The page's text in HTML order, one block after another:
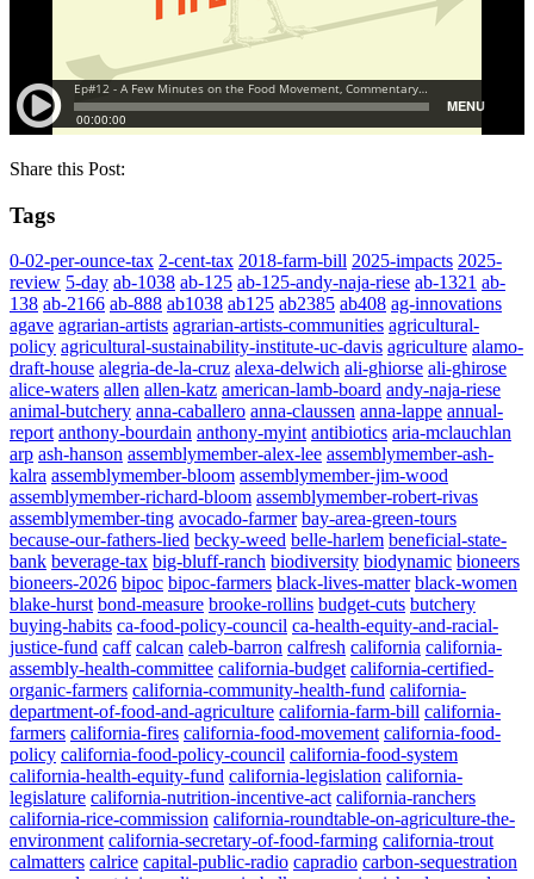
Share this Post:
Tags
0-02-per-ounce-tax 2-cent-tax 2018-farm-bill 2025-impacts 2025-
review 5-day ab-1038 ab-125 ab-125-andy-naja-riese ab-1321 ab-
138 ab-2166 ab-888 ab1038 ab125 ab2385 ab408 ag-innovations
agave agrarian-artists agrarian-artists-communities agricultural-
policy agricultural-sustainability-institute-uc-davis agriculture alamo-
draft-house alegria-de-la-cruz alexa-delwich ali-ghiorse ali-ghirose
alice-waters allen allen-katz american-lamb-board andy-naja-riese
animal-butchery anna-caballero anna-claussen anna-lappe annual-
report anthony-bourdain anthony-myint antibiotics aria-mclauchlan
arp ash-hanson assemblymember-alex-lee assemblymember-ash-
kalra assemblymember-bloom assemblymember-jim-wood
assemblymember-richard-bloom assemblymember-robert-rivas
assemblymember-ting avocado-farmer bay-area-green-tours
because-our-fathers-lied becky-weed belle-harlem beneficial-state-
bank beverage-tax big-bluff-ranch biodiversity biodynamic bioneers
bioneers-2026 bipoc bipoc-farmers black-lives-matter black-women
blake-hurst bond-measure brooke-rollins budget-cuts butchery
buying-habits ca-food-policy-council ca-health-equity-and-racial-
justice-fund caff calcan caleb-barron calfresh california california-
assembly-health-committee california-budget california-certified-
organic-farmers california-community-health-fund california-
department-of-food-and-agriculture california-farm-bill california-
farmers california-fires california-food-movement california-food-
policy california-food-policy-council california-food-system
california-health-equity-fund california-legislation california-
legislature california-nutrition-incentive-act california-ranchers
california-rice-commission california-roundtable-on-agriculture-the-
environment california-secretary-of-food-farming california-trout
calmatters calrice capital-public-radio capradio carbon-sequestration